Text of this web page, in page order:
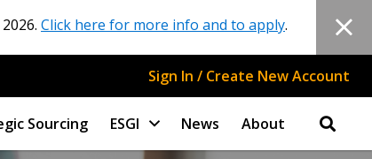
Click here for more info and to apply.
Sign In / Create New Account
Sourcing ESGI News About